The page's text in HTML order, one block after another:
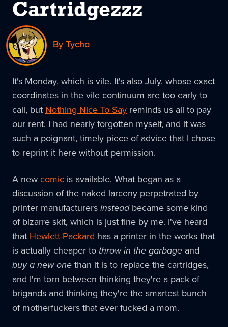
Cartridgezzz
By Tycho
It's Monday, which is vile. It's also July, whose exact
coordinates in the vile continuum are too early to
call, but Nothing Nice To Say reminds us all to pay
our rent. I had nearly forgotten myself, and it was
such a poignant, timely piece of advice that I chose
to reprint it here without permission.
A newcomic is available. What began as a
discussion of the naked larceny perpetrated by
printer manufacturersinsteadbecame some kind
of bizarre skit, which is just fine by me. I've heard
that Hewlett-Packard has a printer in the works that
is actually cheaper to throw in the garbage and
buy a new onethan it is to replace the cartridges,
and I'm torn between thinking they're a pack of
brigands and thinking they're the smartest bunch
of motherfuckers that ever fucked a mom.